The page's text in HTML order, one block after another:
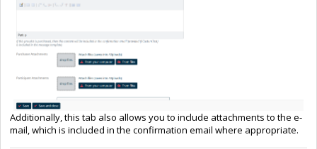
Additionally, this tab also allows you to include attachments to the e-
mail, which is included in the confirmation email where appropriate.